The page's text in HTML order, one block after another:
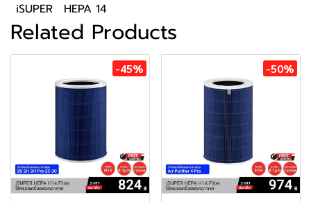
iSUPER HEPA 14
Related Products
-45% -50%